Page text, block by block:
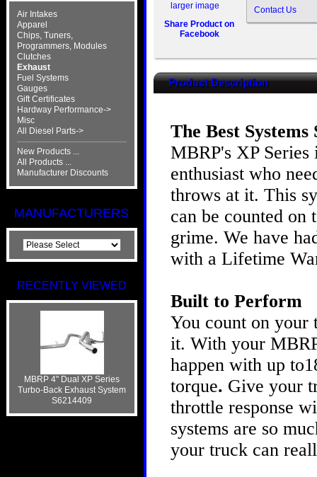
Air Intakes
Apparel
Chips, Tuners,
Programmers, Modules
Clutches
Exhaust
Fuel Systems
Gauges
Gift Certificates
Hardway Performance->
Misc
All Diesel Parts->
New Products ...
All Products ...
Manufacturer Discounts
MANUFACTURERS
RECENTLY VIEWED
MBRP 4" Dual XP Series
Turbo-Back Exhaust System
S6214409
larger image
Share Product on
Facebook
Contact Us
Product Description
The Best
MBRP's XP
enthusiast who
throws at it. This
can be counted
grime. We have
with a Lifetime
Built to Perform
You count on
it. With your
happen with up
torque. Give your
throttle response
systems are so
your truck can